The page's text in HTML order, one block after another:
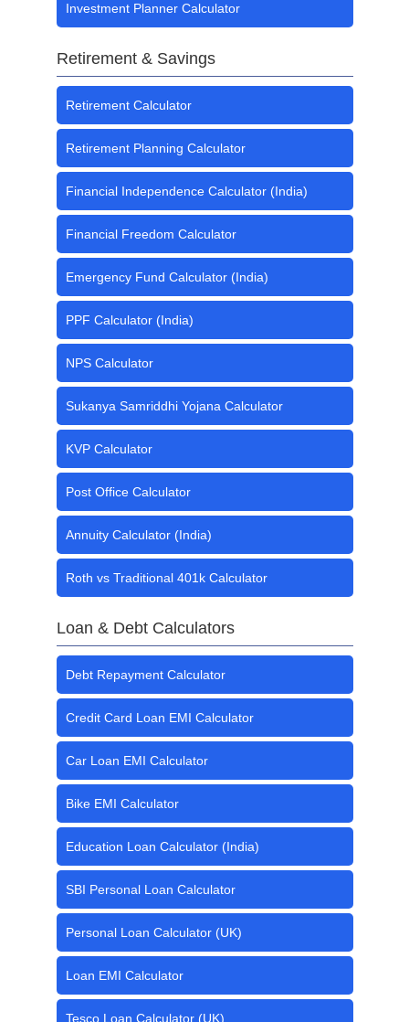
Investment Planner Calculator
Retirement & Savings
Retirement Calculator
Retirement Planning Calculator
Financial Independence Calculator (India)
Financial Freedom Calculator
Emergency Fund Calculator (India)
PPF Calculator (India)
NPS Calculator
Sukanya Samriddhi Yojana Calculator
KVP Calculator
Post Office Calculator
Annuity Calculator (India)
Roth vs Traditional 401k Calculator
Loan & Debt Calculators
Debt Repayment Calculator
Credit Card Loan EMI Calculator
Car Loan EMI Calculator
Bike EMI Calculator
Education Loan Calculator (India)
SBI Personal Loan Calculator
Personal Loan Calculator (UK)
Loan EMI Calculator
Tesco Loan Calculator (UK)